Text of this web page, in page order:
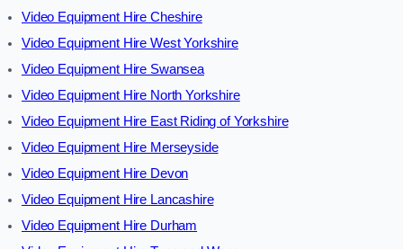
Video Equipment Hire Cheshire
Video Equipment Hire West Yorkshire
Video Equipment Hire Swansea
Video Equipment Hire North Yorkshire
Video Equipment Hire East Riding of Yorkshire
Video Equipment Hire Merseyside
Video Equipment Hire Devon
Video Equipment Hire Lancashire
Video Equipment Hire Durham